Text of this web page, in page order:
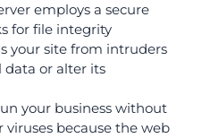
employs a secure
for file integrity
your site from intruders
or alter its
your business without
because the web